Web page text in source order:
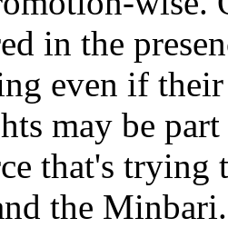
in the
even if
may be
that's
the Minbari.